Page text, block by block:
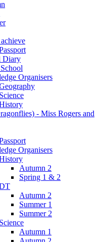
Diary
Organisers
Science
- Miss Rogers and
Organisers
Autumn 2
Spring 1 & 2
Autumn 2
Summer 1
Summer 2
Science
Autumn 1